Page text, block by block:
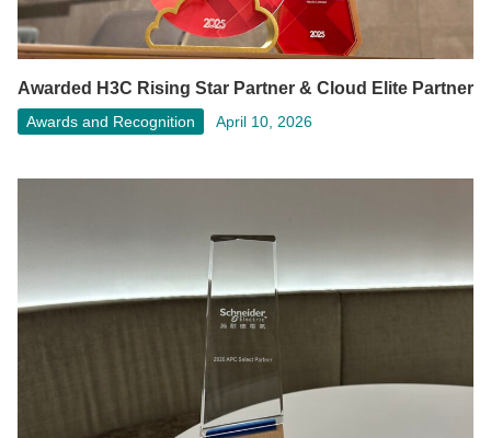
Awarded H3C Rising Star Partner & Cloud Elite Partner
Awards and Recognition April 10, 2026